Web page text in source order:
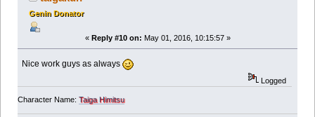
Genin Donator
« Reply #10 on: May 01, 2016, 10:15:57 »
Nice work guys as always
Logged
Character Name: Taiga Himitsu